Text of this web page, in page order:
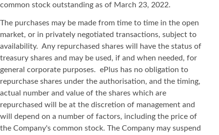
common stock outstanding as of March 23, 2022.
The purchases may be made from time to time in the open
market, or in privately negotiated transactions, subject to
availability. Any repurchased shares will have the status of
treasury shares and may be used, if and when needed, for
general corporate purposes. ePlus has no obligation to
repurchase shares under the authorisation, and the timing,
actual number and value of the shares which are
repurchased will be at the discretion of management and
will depend on a number of factors, including the price of
the Company's common stock. The Company may suspend